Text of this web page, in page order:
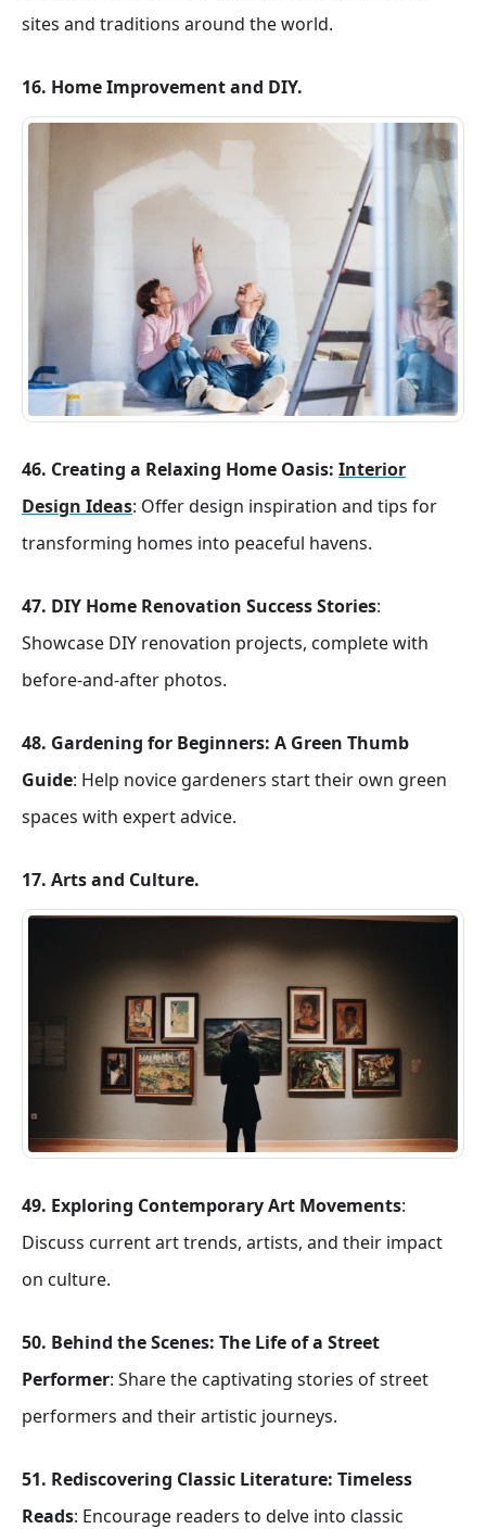
sites and traditions around the world.
16. Home Improvement and DIY.
46. Creating a Relaxing Home Oasis: Interior
Design Ideas: Offer design inspiration and tips for
transforming homes into peaceful havens.
47. DIY Home Renovation Success Stories:
Showcase DIY renovation projects, complete with
before-and-after photos.
48. Gardening for Beginners: A Green Thumb
Guide: Help novice gardeners start their own green
spaces with expert advice.
17. Arts and Culture.
49. Exploring Contemporary Art Movements:
Discuss current art trends, artists, and their impact
on culture.
50. Behind the Scenes: The Life of a Street
Performer: Share the captivating stories of street
performers and their artistic journeys.
51. Rediscovering Classic Literature: Timeless
Reads: Encourage readers to delve into classic